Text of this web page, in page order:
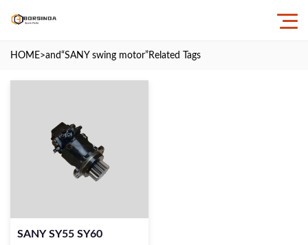
HOME>and“SANY swing motor” Related Tags
SANY SY55 SY60